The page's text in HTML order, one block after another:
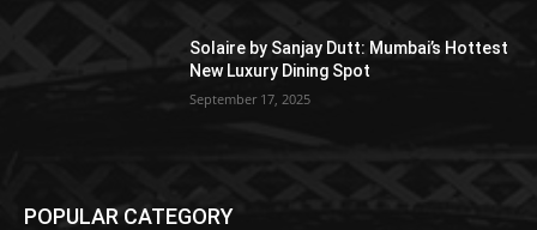
Solaire by Sanjay Dutt: Mumbai’s Hottest
New Luxury Dining Spot
September 17, 2025
POPULAR CATEGORY